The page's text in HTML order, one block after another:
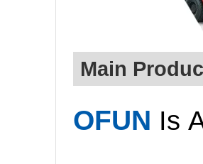
Main
OFUN Is